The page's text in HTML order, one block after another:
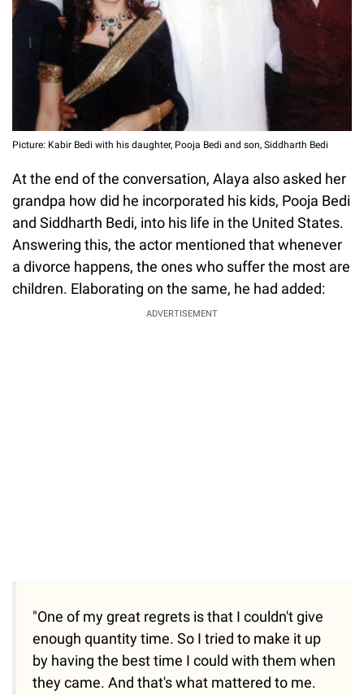
Picture: Kabir Bedi with his daughter, Pooja Bedi and son, Siddharth Bedi
At the end of the conversation, Alaya also asked her
grandpa how did he incorporated his kids, Pooja Bedi
and Siddharth Bedi, into his life in the United States.
Answering this, the actor mentioned that whenever
a divorce happens, the ones who suffer the most are
children. Elaborating on the same, he had added:
ADVERTISEMENT
"One of my great regrets is that I couldn't give
enough quantity time. So I tried to make it up
by having the best time I could with them when
they came. And that's what mattered to me.